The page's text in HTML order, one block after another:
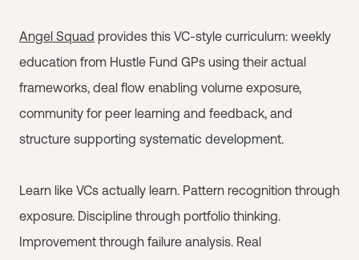
Angel Squad provides this VC-style curriculum: weekly
education from Hustle Fund GPs using their actual
frameworks, deal flow enabling volume exposure,
community for peer learning and feedback, and
structure supporting systematic development.
Learn like VCs actually learn. Pattern recognition through
exposure. Discipline through portfolio thinking.
Improvement through failure analysis. Real